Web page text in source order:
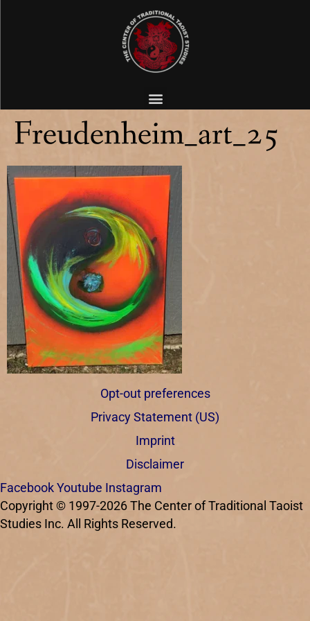
Freudenheim_art_25
Opt-out preferences
Privacy Statement (US)
Imprint
Disclaimer
Facebook Youtube Instagram
Copyright © 1997-2026 The Center of Traditional Taoist
Studies Inc. All Rights Reserved.